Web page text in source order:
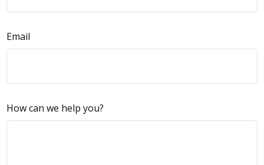
Email
How can we help you?